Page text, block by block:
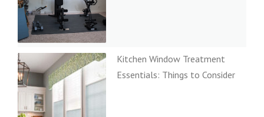
Kitchen Window Treatment
Essentials: Things to Consider